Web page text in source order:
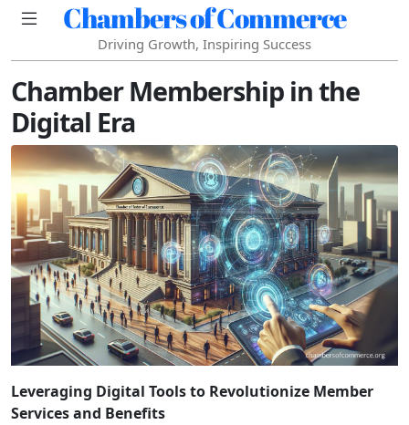
Chambers of Commerce
Driving Growth, Inspiring Success
Chamber Membership in the
Digital Era
Leveraging Digital Tools to Revolutionize Member
Services and Benefits